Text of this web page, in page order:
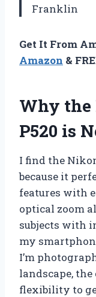
Franklin
Get It From
Amazon &
Why
P520 is
I find the
because it
features with
optical zoom
subjects with
my
I’m
landscape,
flexibility to